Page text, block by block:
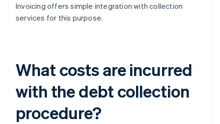
Invoicing offers simple integration with collection
services for this purpose.
What costs are incurred
with the debt collection
procedure?